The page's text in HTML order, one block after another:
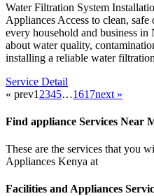
Water Filtration System
Appliances Access to clean,
every household and business
about water quality,
installing a reliable water
Service Detail
« prev1 2345…1617next »
Find appliance Services Near
These are the services that you
Appliances Kenya at
Facilities and Appliances